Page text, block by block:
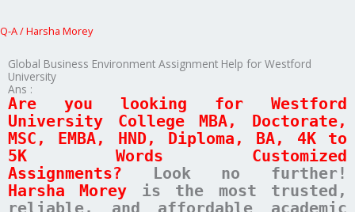
Q-A/Harsha Morey
Global Business Environment Assignment Help for Westford
University
Ans :
Are you looking for Westford
University College MBA, Doctorate,
MSC, EMBA, HND, Diploma, BA, 4K to
5K Words Customized
Assignments? Look no further!
Harsha Morey is the most trusted,
reliable, and affordable academic